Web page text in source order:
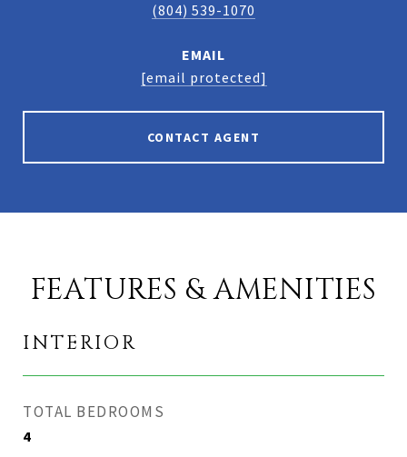
(804) 539-1070
EMAIL
[email protected]
CONTACT AGENT
FEATURES & AMENITIES
INTERIOR
TOTAL BEDROOMS
4